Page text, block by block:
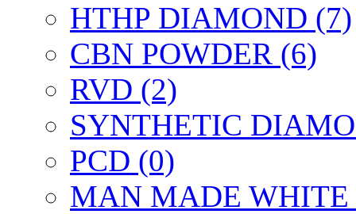
HTHP DIAMOND (7)
CBN POWDER (6)
RVD (2)
SYNTHETIC
PCD (0)
MAN MADE